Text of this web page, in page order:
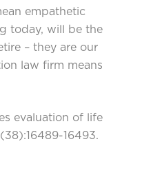
empathetic
today, will be the
– they are our
law firm means
evaluation of life
16493.